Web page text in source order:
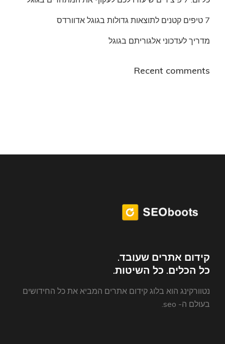
7 טיפים קטנים לתוצאות גדולות בגוגל אדוורדס
מדריך לעדכוני אלגוריתם בגוגל
Recent comments
קידום אתרים שעובד.
כל הכלים. כל השיטות.
נטוורקינג הוא בלוג קידום אתרים המביא את כל החידושים
בעולם ה- seo.